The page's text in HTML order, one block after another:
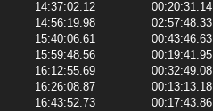
14:37:02.12 00:20:31.14
14:56:19.98 02:57:48.33
15:40:06.61 00:43:46.63
15:59:48.56 00:19:41.95
16:12:55.69 00:32:49.08
16:26:08.87 00:13:13.18
16:43:52.73 00:17:43.86